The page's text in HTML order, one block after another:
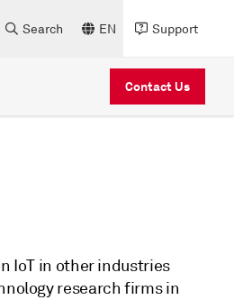
Search EN Support
Contact Us
IoT in other industries
research firms in